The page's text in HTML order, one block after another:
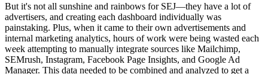
But it's not all sunshine and rainbows for SEJ—they have a lot of
advertisers, and creating each dashboard individually was
painstaking. Plus, when it came to their own advertisements and
internal marketing analytics, hours of work were being wasted each
week attempting to manually integrate sources like Mailchimp,
SEMrush, Instagram, Facebook Page Insights, and Google Ad
Manager. This data needed to be combined and analyzed to get a